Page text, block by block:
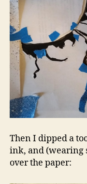
Then I dipped a
ink, and (wearing
over the paper: